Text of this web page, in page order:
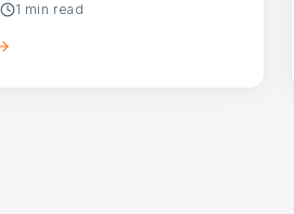
1 min read